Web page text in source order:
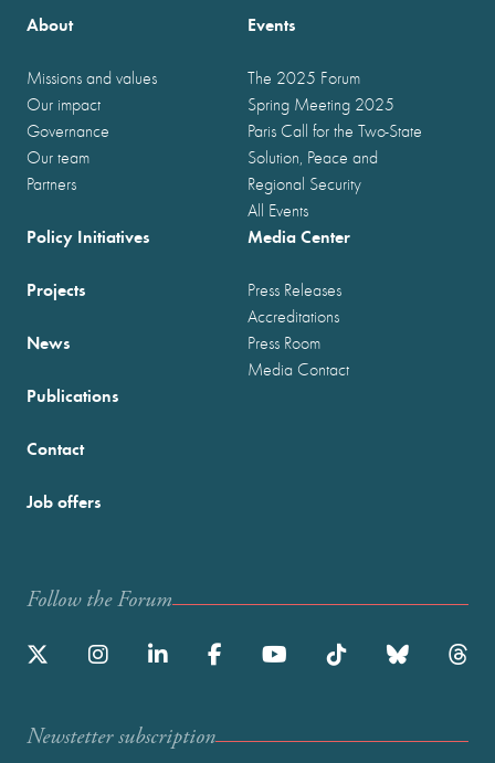
About
Missions and values
Our impact
Governance
Our team
Partners
Events
The 2025 Forum
Spring Meeting 2025
Paris Call for the Two-State
Solution, Peace and
Regional Security
All Events
Policy Initiatives
Projects
News
Publications
Media Center
Press Releases
Accreditations
Press Room
Media Contact
Contact
Job offers
Follow the Forum
Newstetter subscription